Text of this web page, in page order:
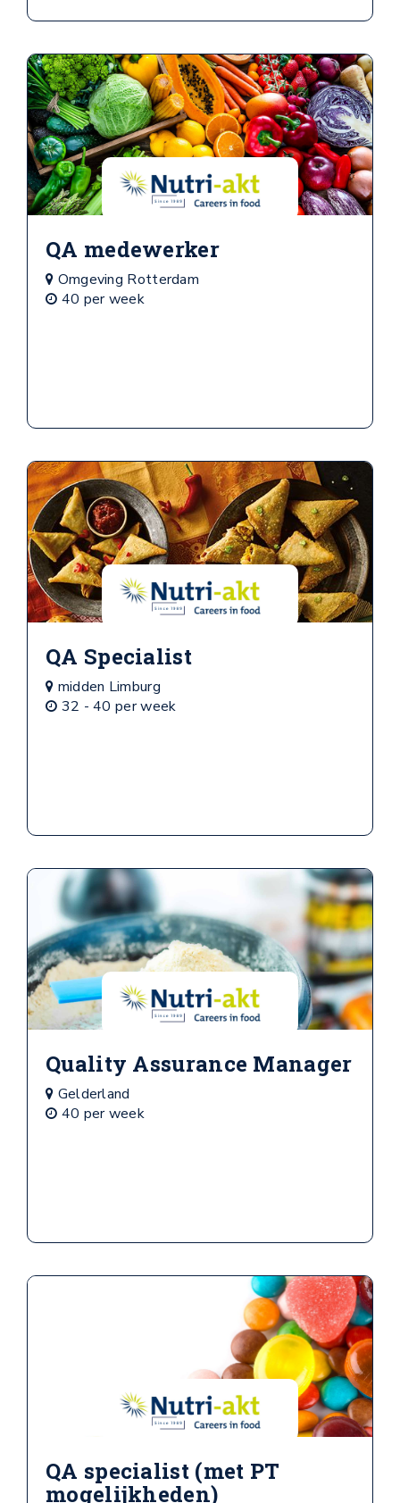
QA medewerker
Omgeving Rotterdam
40 per week
QA Specialist
midden Limburg
32 - 40 per week
Quality Assurance Manager
Gelderland
40 per week
QA specialist (met PT
mogelijkheden)